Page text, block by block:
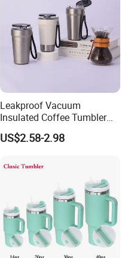
Leakproof Vacuum
Insulated Coffee Tumbler
with Carry Strap Stainless
Steel Thermal Mug for
Projects/Stainless Steel
US$2.58-2.98